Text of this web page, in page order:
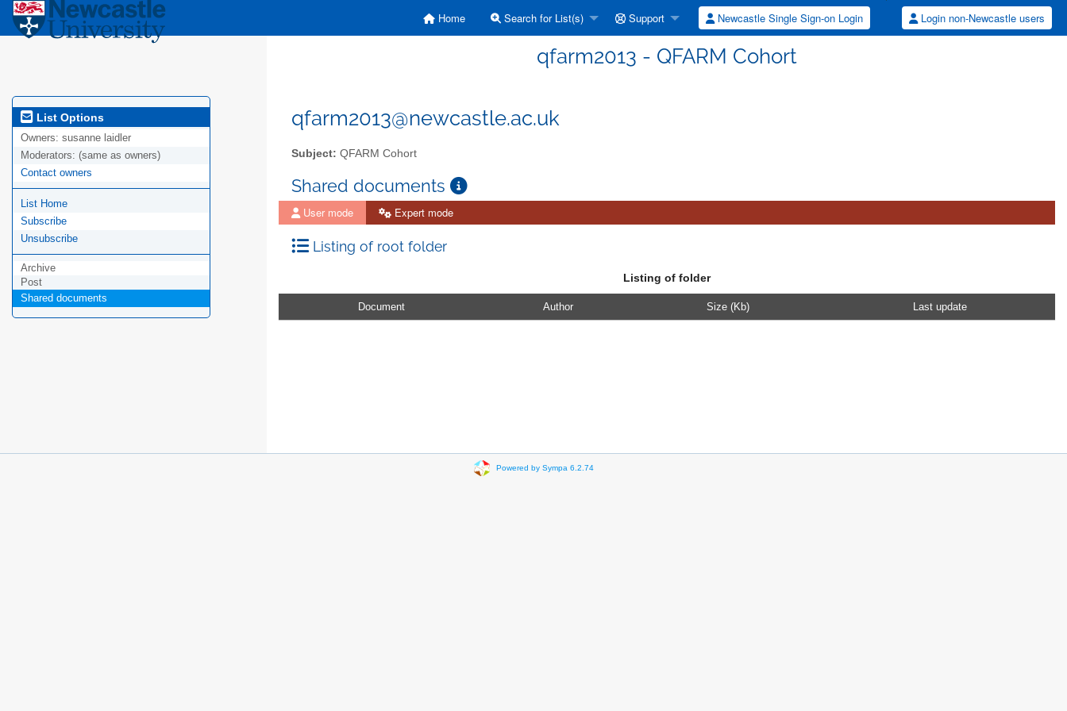
Home Search for List(s) Support Newcastle Single Sign-on Login Login non-Newcastle users
qfarm2013 - QFARM Cohort
List Options
Owners: susanne laidler
Moderators: (same as owners)
Contact owners
List Home
Subscribe
Unsubscribe
Archive
Post
Shared documents
qfarm2013@newcastle.ac.uk
Subject: QFARM Cohort
Shared documents
User mode Expert mode
Listing of root folder
Listing of folder
Document Author Size (Kb) Last update
Powered by Sympa 6.2.74